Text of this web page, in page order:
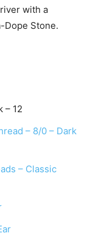
with a
Dope Stone.
– 12
– 8/0 – Dark
– Classic